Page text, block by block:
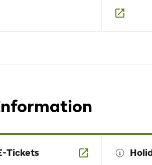
Tickets